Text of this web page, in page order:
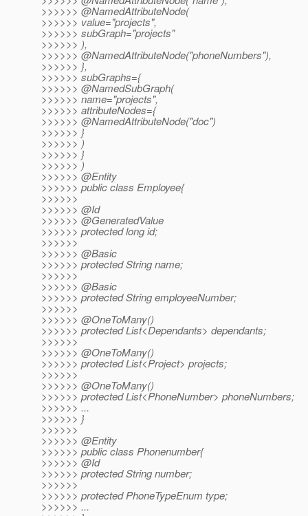
>>>>>> @NamedAttributeNode(
>>>>>> value="projects",
>>>>>> subGraph="projects"
>>>>>> ),
>>>>>> @NamedAttributeNode("phoneNumbers"),
>>>>>> },
>>>>>> subGraphs={
>>>>>> @NamedSubGraph(
>>>>>> name="projects",
>>>>>> attributeNodes={
>>>>>> @NamedAttributeNode("doc")
>>>>>> }
>>>>>> )
>>>>>> }
>>>>>> )
>>>>>> @Entity
>>>>>> public class Employee{
>>>>>>
>>>>>> @Id
>>>>>> @GeneratedValue
>>>>>> protected long id;
>>>>>>
>>>>>> @Basic
>>>>>> protected String name;
>>>>>>
>>>>>> @Basic
>>>>>> protected String employeeNumber;
>>>>>>
>>>>>> @OneToMany()
>>>>>> protected List<Dependants> dependants;
>>>>>>
>>>>>> @OneToMany()
>>>>>> protected List<Project> projects;
>>>>>>
>>>>>> @OneToMany()
>>>>>> protected List<PhoneNumber> phoneNumbers;
>>>>>> ...
>>>>>> }
>>>>>>
>>>>>> @Entity
>>>>>> public class Phonenumber{
>>>>>> @Id
>>>>>> protected String number;
>>>>>>
>>>>>> protected PhoneTypeEnum type;
>>>>>> ...